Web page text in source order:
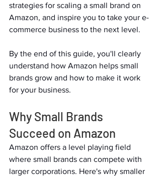
strategies for scaling a small brand on
Amazon, and inspire you to take your e-
commerce business to the next level.
By the end of this guide, you'll clearly
understand how Amazon helps small
brands grow and how to make it work
for your business.
Why Small Brands
Succeed on Amazon
Amazon offers a level playing field
where small brands can compete with
larger corporations. Here's why smaller